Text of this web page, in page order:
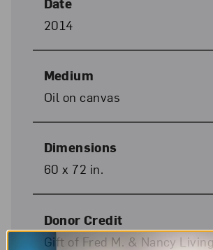
Date
2014
Medium
Oil on canvas
Dimensions
60 x 72 in.
Donor Credit
Gift of Fred M. & Nancy